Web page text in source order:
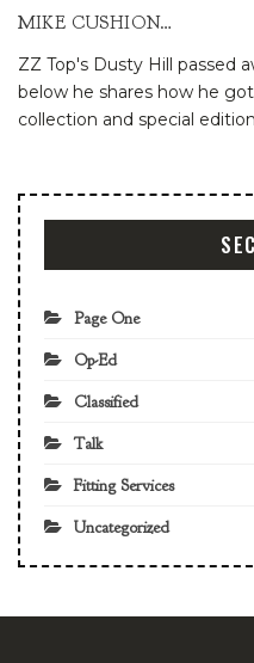
MIKE CUSHIONBURY
ZZ Top's Dusty Hill passed
below he shares how he
collection and special
Page One
Op-Ed
Classified
Talk
Fitting Services
Uncategorized